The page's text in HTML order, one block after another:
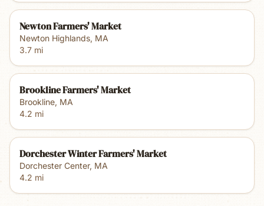
Newton Farmers' Market
Newton Highlands, MA
3.7 mi
Brookline Farmers' Market
Brookline, MA
4.2 mi
Dorchester Winter Farmers' Market
Dorchester Center, MA
4.2 mi